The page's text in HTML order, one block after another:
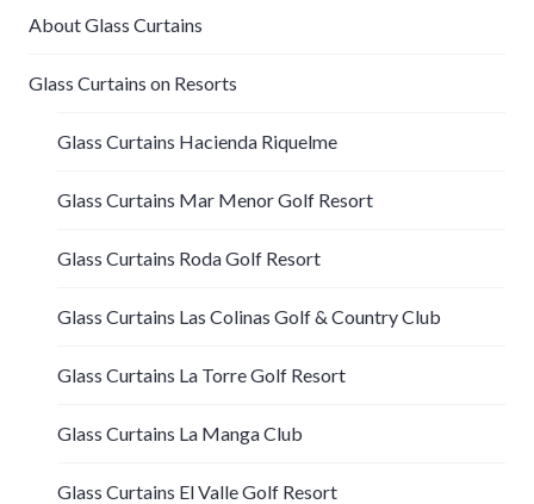
About Glass Curtains
Glass Curtains on Resorts
Glass Curtains Hacienda Riquelme
Glass Curtains Mar Menor Golf Resort
Glass Curtains Roda Golf Resort
Glass Curtains Las Colinas Golf & Country Club
Glass Curtains La Torre Golf Resort
Glass Curtains La Manga Club
Glass Curtains El Valle Golf Resort